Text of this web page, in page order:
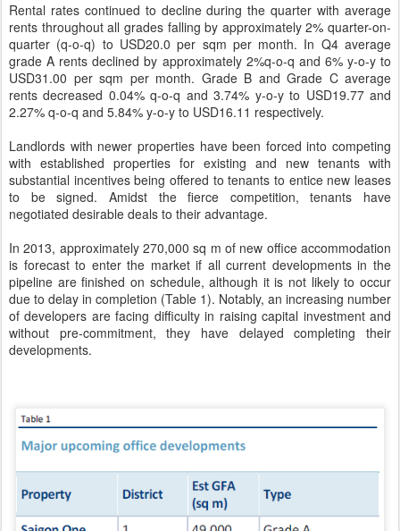
Rental rates continued to decline during the quarter with average
rents throughout all grades falling by approximately 2% quarter-on-
quarter (q-o-q) to USD20.0 per sqm per month. In Q4 average
grade A rents declined by approximately 2%q-o-q and 6% y-o-y to
USD31.00 per sqm per month. Grade B and Grade C average
rents decreased 0.04% q-o-q and 3.74% y-o-y to USD19.77 and
2.27% q-o-q and 5.84% y-o-y to USD16.11 respectively.
Landlords with newer properties have been forced into competing
with established properties for existing and new tenants with
substantial incentives being offered to tenants to entice new leases
to be signed. Amidst the fierce competition, tenants have
negotiated desirable deals to their advantage.
In 2013, approximately 270,000 sq m of new office accommodation
is forecast to enter the market if all current developments in the
pipeline are finished on schedule, although it is not likely to occur
due to delay in completion (Table 1). Notably, an increasing number
of developers are facing difficulty in raising capital investment and
without pre-commitment, they have delayed completing their
developments.